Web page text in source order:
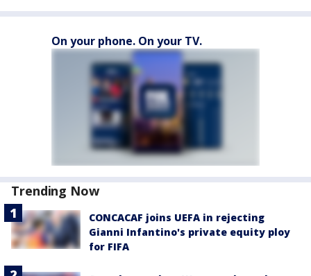
On your phone. On your TV.
Trending Now
CONCACAF joins UEFA in rejecting
Gianni Infantino's private equity ploy
for FIFA